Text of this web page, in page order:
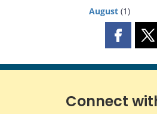
August (1)
Share
page
X
Connect